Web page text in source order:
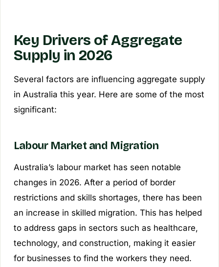
Key Drivers of Aggregate
Supply in 2026
Several factors are influencing aggregate supply
in Australia this year. Here are some of the most
significant:
Labour Market and Migration
Australia’s labour market has seen notable
changes in 2026. After a period of border
restrictions and skills shortages, there has been
an increase in skilled migration. This has helped
to address gaps in sectors such as healthcare,
technology, and construction, making it easier
for businesses to find the workers they need.